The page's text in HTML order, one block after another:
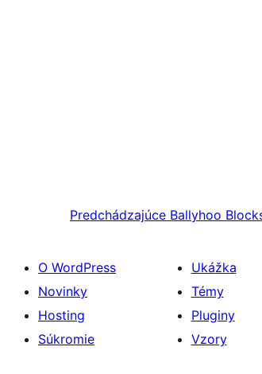
Predchádzajúce Ballyhoo
O WordPress
Novinky
Hosting
Súkromie
Ukážka
Témy
Pluginy
Vzory